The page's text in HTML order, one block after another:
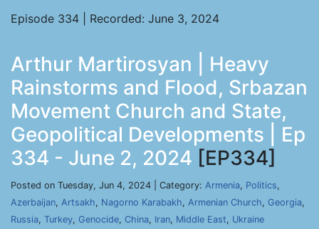
Episode 334 | Recorded: June 3, 2024
Arthur Martirosyan | Heavy
Rainstorms and Flood, Srbazan
Movement Church and State,
Geopolitical Developments | Ep
334 - June 2, 2024 [EP334]
Posted on Tuesday, Jun 4, 2024 | Category: Armenia, Politics,
Azerbaijan, Artsakh, Nagorno Karabakh, Armenian Church, Georgia,
Russia, Turkey, Genocide, China, Iran, Middle East, Ukraine